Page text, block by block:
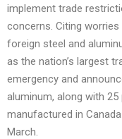
implement trade
concerns. Citing worries
foreign steel and
as the nation’s largest
emergency and
aluminum, along with
manufactured in
March.